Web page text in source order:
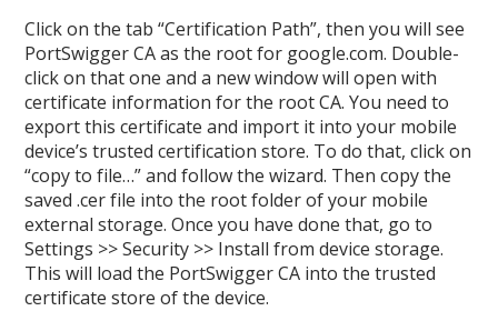
Click on the tab “Certification Path”, then you will see
PortSwigger CA as the root for google.com. Double-
click on that one and a new window will open with
certificate information for the root CA. You need to
export this certificate and import it into your mobile
device’s trusted certification store. To do that, click on
“copy to file…” and follow the wizard. Then copy the
saved .cer file into the root folder of your mobile
external storage. Once you have done that, go to
Settings >> Security >> Install from device storage.
This will load the PortSwigger CA into the trusted
certificate store of the device.